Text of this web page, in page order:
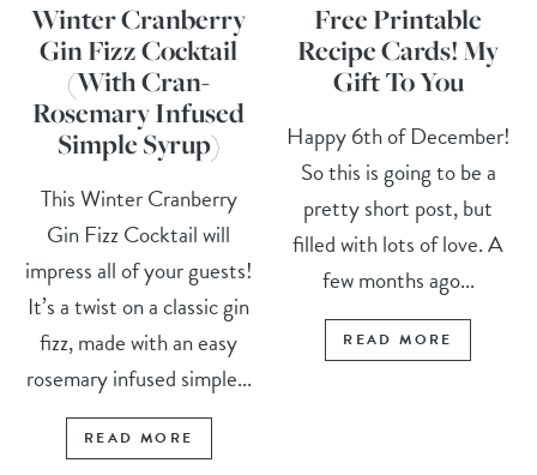
Winter Cranberry
Gin Fizz Cocktail
(With Cran-
Rosemary Infused
Simple Syrup)
This Winter Cranberry
Gin Fizz Cocktail will
impress all of your guests!
It’s a twist on a classic gin
fizz, made with an easy
rosemary infused simple...
READ MORE
Free Printable
Recipe Cards! My
Gift To You
Happy 6th of December!
So this is going to be a
pretty short post, but
filled with lots of love. A
few months ago...
READ MORE